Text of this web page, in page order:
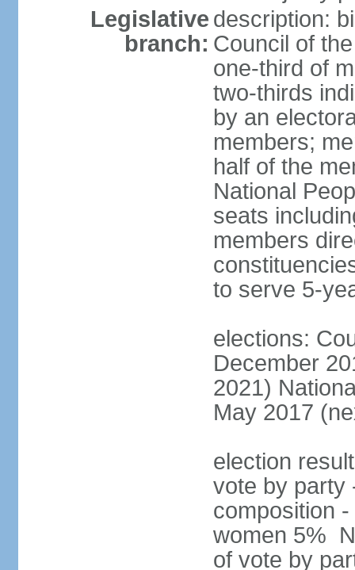
Legislative
branch:
description:
Council of
one-third of
two-thirds
by an
members;
half of the
National
seats
members
to serve 5-
elections:
December
2021)
May 2017
election
vote by party
composition
women 5%
of vote by